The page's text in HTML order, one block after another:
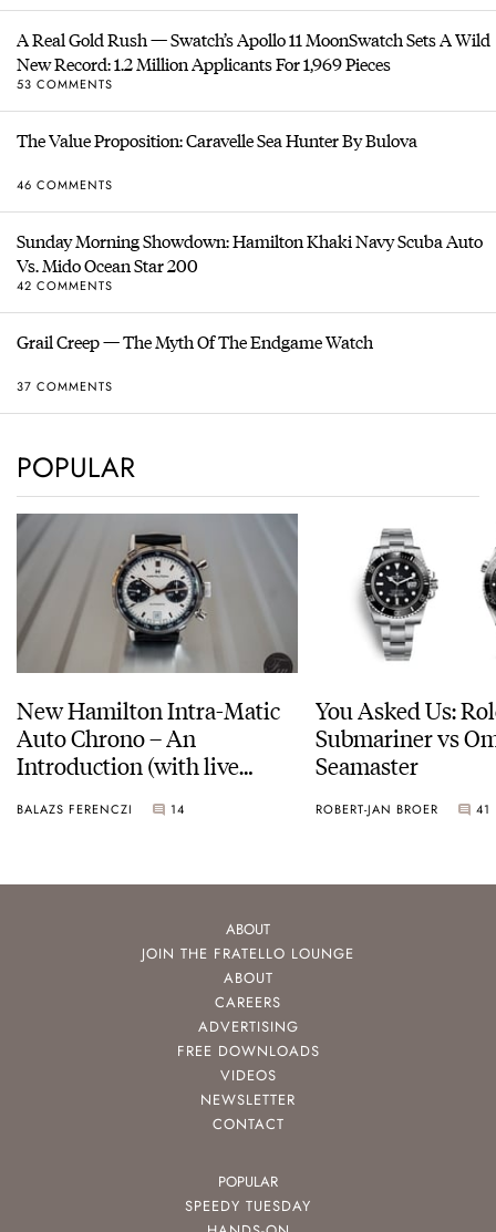
A Real Gold Rush — Swatch’s Apollo 11 MoonSwatch Sets A Wild
New Record: 1.2 Million Applicants For 1,969 Pieces
53 COMMENTS
The Value Proposition: Caravelle Sea Hunter By Bulova
46 COMMENTS
Sunday Morning Showdown: Hamilton Khaki Navy Scuba Auto
Vs. Mido Ocean Star 200
42 COMMENTS
Grail Creep — The Myth Of The Endgame Watch
37 COMMENTS
POPULAR
New Hamilton Intra-Matic
Auto Chrono – An
Introduction (with live
BALAZS FERENCZI 14
You Asked Us:
Submariner vs
Seamaster
ROBERT-JAN BROER 41
ABOUT
JOIN THE FRATELLO LOUNGE
ABOUT
CAREERS
ADVERTISING
FREE DOWNLOADS
VIDEOS
NEWSLETTER
CONTACT
POPULAR
SPEEDY TUESDAY